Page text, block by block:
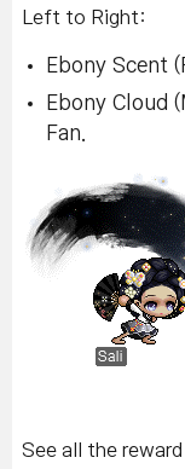
Left to Right:
Ebony Scent
Ebony Cloud
Fan.
See all the